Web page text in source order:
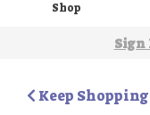
Shop
Sign
Keep Shopping